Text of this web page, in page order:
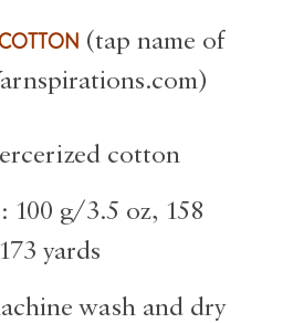
(tap name of
cotton
100 g/3.5 oz, 158
yards
wash and dry